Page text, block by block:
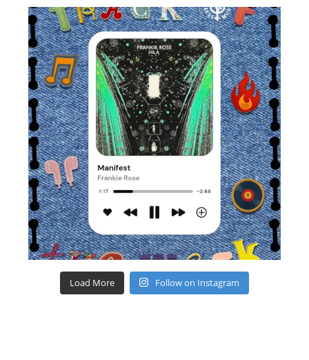
Load More Follow on Instagram